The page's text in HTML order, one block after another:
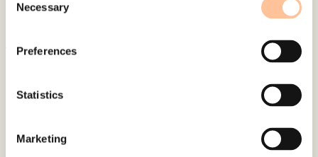
Selection
Necessary
Preferences
Statistics
Marketing
Projects
NO-0409 Oslo